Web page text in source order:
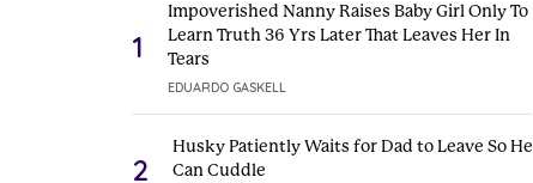
1
Impoverished Nanny Raises Baby Girl Only To
Learn Truth 36 Yrs Later That Leaves Her In
Tears
EDUARDO GASKELL
2
Husky Patiently Waits for Dad to Leave So He
Can Cuddle